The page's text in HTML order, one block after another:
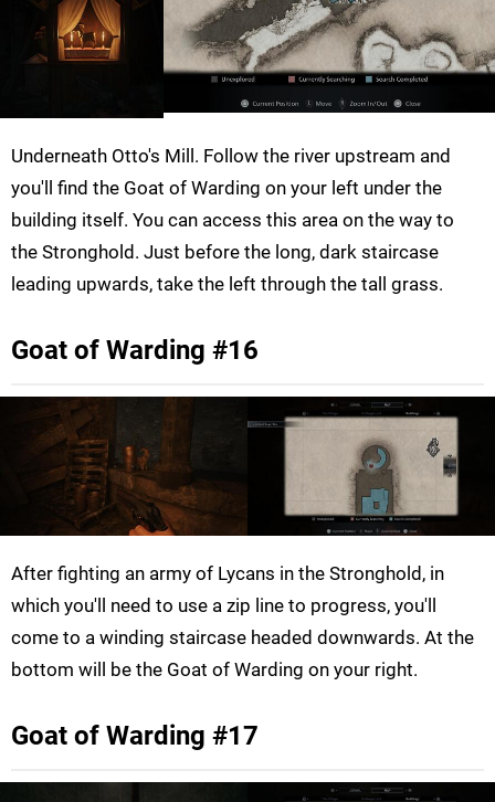
Underneath Otto's Mill. Follow the river upstream and
you'll find the Goat of Warding on your left under the
building itself. You can access this area on the way to
the Stronghold. Just before the long, dark staircase
leading upwards, take the left through the tall grass.
Goat of Warding #16
After fighting an army of Lycans in the Stronghold, in
which you'll need to use a zip line to progress, you'll
come to a winding staircase headed downwards. At the
bottom will be the Goat of Warding on your right.
Goat of Warding #17